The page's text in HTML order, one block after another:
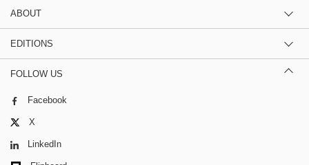
ABOUT
EDITIONS
FOLLOW US
Facebook
X
LinkedIn